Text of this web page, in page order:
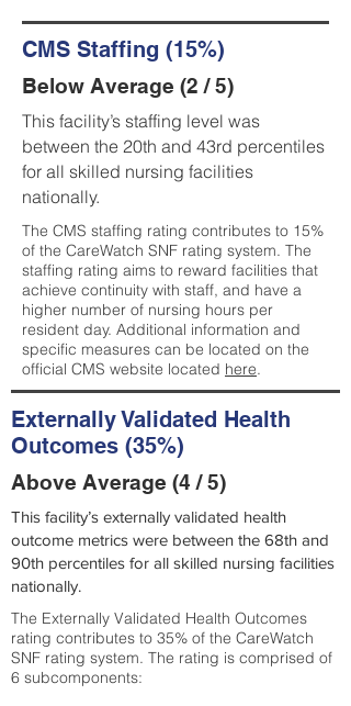
CMS Staffing (15%)
Below Average (2 / 5)
This facility’s staffing level was
between the 20th and 43rd percentiles
for all skilled nursing facilities
nationally.
The CMS staffing rating contributes to 15%
of the CareWatch SNF rating system. The
staffing rating aims to reward facilities that
achieve continuity with staff, and have a
higher number of nursing hours per
resident day. Additional information and
specific measures can be located on the
official CMS website located here.
Externally Validated Health
Outcomes (35%)
Above Average (4 / 5)
This facility’s externally validated health
outcome metrics were between the 68th and
90th percentiles for all skilled nursing facilities
nationally.
The Externally Validated Health Outcomes
rating contributes to 35% of the CareWatch
SNF rating system. The rating is comprised of
6 subcomponents: